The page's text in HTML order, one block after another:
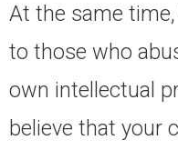
At the same
to those who
own intellectual
believe that your